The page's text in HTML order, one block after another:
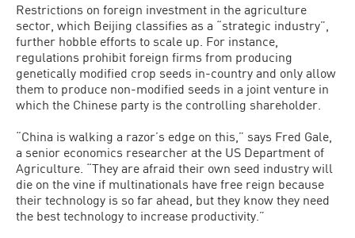
Restrictions on foreign investment in the agriculture
sector, which Beijing clas­sifies as a “strategic industry”,
further hobble efforts to scale up. For instance,
regulations prohibit foreign firms from producing
genetically modified crop seeds in-country and only allow
them to produce non-modified seeds in a joint venture in
which the Chinese party is the controlling shareholder.
“China is walking a razor’s edge on this,” says Fred Gale,
a senior econom­ics researcher at the US Department of
Agriculture. “They are afraid their own seed industry will
die on the vine if mul­tinationals have free reign because
their technology is so far ahead, but they know they need
the best technology to increase productivity.”